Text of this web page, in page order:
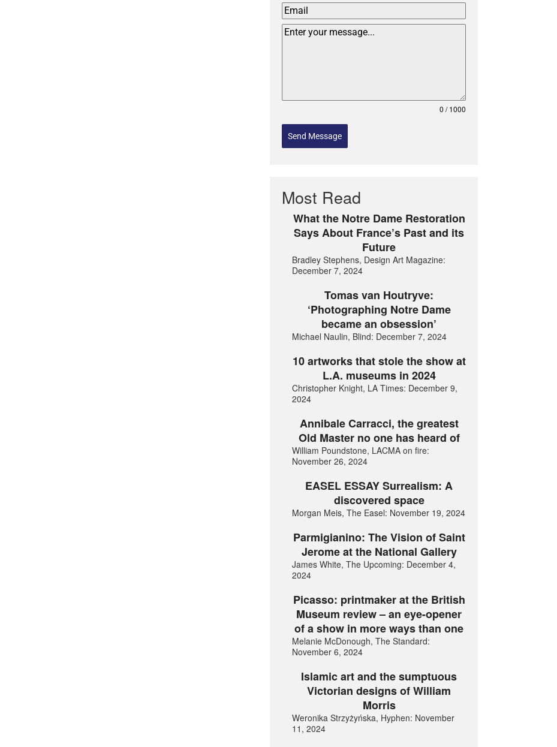
0 / 1000
Send Message
Most Read
What the Notre Dame Restoration
Says About France’s Past and its
Future
Bradley Stephens, Design Art Magazine:
December 7, 2024
Tomas van Houtryve:
‘Photographing Notre Dame
became an obsession’
Michael Naulin, Blind: December 7, 2024
10 artworks that stole the show at
L.A. museums in 2024
Christopher Knight, LA Times: December 9,
2024
Annibale Carracci, the greatest
Old Master no one has heard of
William Poundstone, LACMA on fire:
November 26, 2024
EASEL ESSAY Surrealism: A
discovered space
Morgan Meis, The Easel: November 19, 2024
Parmigianino: The Vision of Saint
Jerome at the National Gallery
James White, The Upcoming: December 4,
2024
Picasso: printmaker at the British
Museum review – an eye-opener
of a show in more ways than one
Melanie McDonough, The Standard:
November 6, 2024
Islamic art and the sumptuous
Victorian designs of William
Morris
Weronika Strzyżyńska, Hyphen: November
11, 2024